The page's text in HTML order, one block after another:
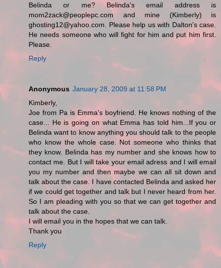
Belinda or me? Belinda's email address is
mom2zack@peoplepc.com and mine (Kimberly) is
ghosting12@yahoo.com. Please help us with Dalton's case.
He needs someone who will fight for him and put him first.
Please.
Reply
Anonymous January 28, 2009 at 11:58 PM
Kimberly,
Joe from Pa is Emma's boyfriend. He knows nothing of the
case... He is going on what Emma has told him...If you or
Belinda want to know anything you should talk to the people
who know the whole case. Not someone who thinks that
they know. Belinda has my number and she knows how to
contact me. But I will take your email adress and I will email
you my number and then maybe we can all sit down and
talk about the case. I have contacted Belinda and asked her
if we could get together and talk but I never heard from her.
So I am pleading with you so that we can get together and
talk about the case.
I will email you in the hopes that we can talk.
Thank you
Reply